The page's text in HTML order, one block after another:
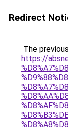
Redirect
The
https://